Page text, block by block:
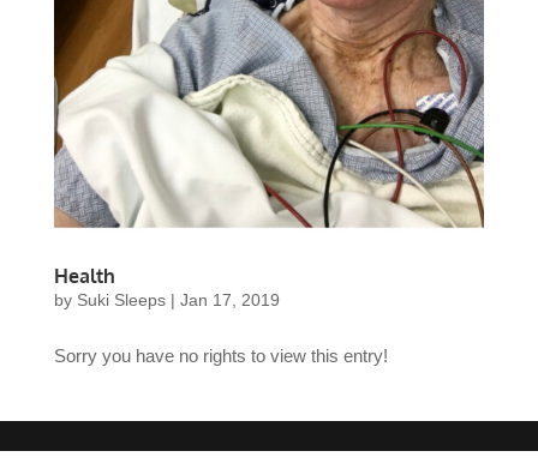
Health
by Suki Sleeps| Jan 17, 2019
Sorry you have no rights to view this entry!